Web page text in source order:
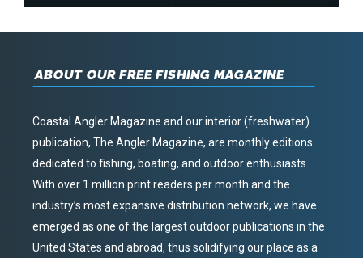
ABOUT OUR FREE FISHING MAGAZINE
Coastal Angler Magazine and our interior (freshwater)
publication, The Angler Magazine, are monthly editions
dedicated to fishing, boating, and outdoor enthusiasts.
With over 1 million print readers per month and the
industry’s most expansive distribution network, we have
emerged as one of the largest outdoor publications in the
United States and abroad, thus solidifying our place as a